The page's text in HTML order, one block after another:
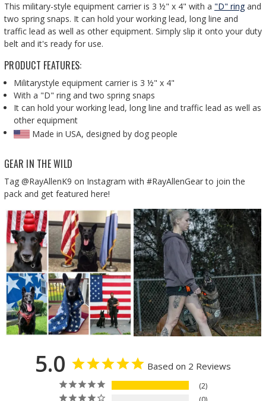
This military-style equipment carrier is 3 ½" x 4" with a "D" ringand
two spring snaps. It can hold your working lead, long line and
traffic lead as well as other equipment. Simply slip it onto your duty
belt and it's ready for use.
PRODUCT FEATURES:
Militarystyle equipment carrier is 3 ½" x 4"
With a "D" ring and two spring snaps
It can hold your working lead, long line and traffic lead as well as
other equipment
Made in USA, designed by dog people
GEAR IN THE WILD
Tag @RayAllenK9 on Instagram with #RayAllenGear to join the
pack and get featured here!
5.0 Based on 2 Reviews
2